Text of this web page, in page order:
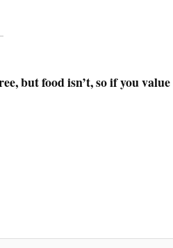
but food isn’t, so if you value